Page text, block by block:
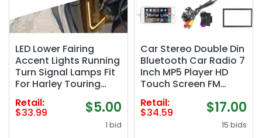
LED Lower Fairing
Accent Lights Running
Turn Signal Lamps Fit
For Harley Touring
Electra Street Road
Glide Tri Glide 2006–
2013 Black
Retail:
$33.99 $5.00
1 bid
Car Stereo Double Din
Bluetooth Car Radio 7
Inch MP5 Player HD
Touch Screen FM
Radio Audio Receiver
AUX in USB TF Card
Input UNITOPSCI
Multimedia Player
Retail:
$34.59 $17.00
15 bids